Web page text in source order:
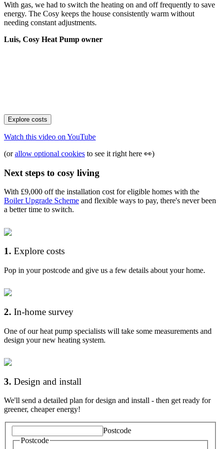
With gas, we had to switch the heating on and off frequently to save
energy. The Cosy keeps the house consistently warm without
needing constant adjustments.
Luis, Cosy Heat Pump owner
Explore costs
Watch this video on YouTube
(or allow optional cookies to see it right here 👀)
Next steps to cosy living
With £9,000 off the installation cost for eligible homes with the
Boiler Upgrade Scheme and flexible ways to pay, there's never been
a better time to switch.
1. Explore costs
Pop in your postcode and give us a few details about your home.
2. In-home survey
One of our heat pump specialists will take some measurements and
design your new heating system.
3. Design and install
We'll send a detailed plan for design and install - then get ready for
greener, cheaper energy!
Postcode
Postcode